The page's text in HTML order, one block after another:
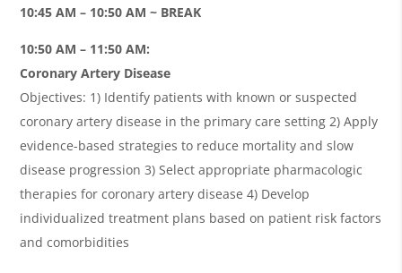
10:45 AM – 10:50 AM ~ BREAK
10:50 AM – 11:50 AM:
Coronary Artery Disease
Objectives: 1) Identify patients with known or suspected
coronary artery disease in the primary care setting 2) Apply
evidence-based strategies to reduce mortality and slow
disease progression 3) Select appropriate pharmacologic
therapies for coronary artery disease 4) Develop
individualized treatment plans based on patient risk factors
and comorbidities